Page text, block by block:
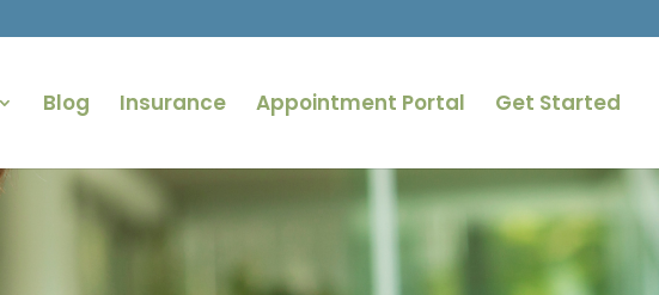
Blog Insurance Appointment Portal Get Started